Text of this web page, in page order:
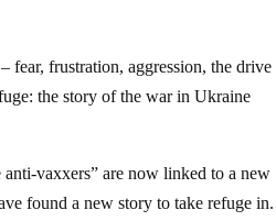
fear, frustration, aggression, the drive
the story of the war in Ukraine
vaxxers” are now linked to a new
found a new story to take refuge in.